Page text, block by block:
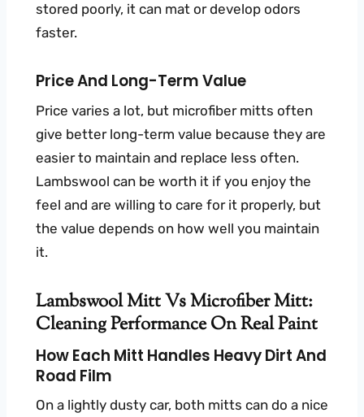
stored poorly, it can mat or develop odors
faster.
Price And Long-Term Value
Price varies a lot, but microfiber mitts often
give better long-term value because they are
easier to maintain and replace less often.
Lambswool can be worth it if you enjoy the
feel and are willing to care for it properly, but
the value depends on how well you maintain
it.
Lambswool Mitt Vs Microfiber Mitt:
Cleaning Performance On Real Paint
How Each Mitt Handles Heavy Dirt And
Road Film
On a lightly dusty car, both mitts can do a nice